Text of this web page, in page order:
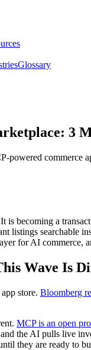
Glossary
3
powered commerce
is becoming a
listings searchable
for AI commerce,
Wave Is
store. Bloomberg
MCP is an open
the AI pulls live
they are ready to